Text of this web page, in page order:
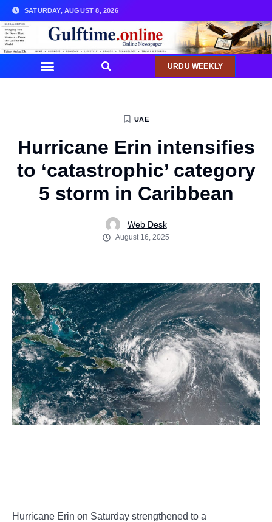
SATURDAY, AUGUST 8, 2026
URDU WEEKLY
UAE
Hurricane Erin intensifies
to ‘catastrophic’ category
5 storm in Caribbean
Web Desk
August 16, 2025
Hurricane Erin on Saturday strengthened to a